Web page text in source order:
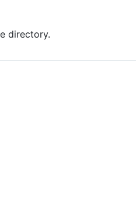
directory.